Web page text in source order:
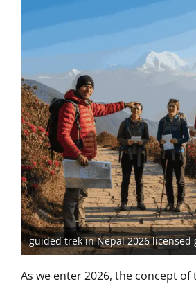
guided trek in Nepal 2026 licensed
As we enter 2026, the concept of